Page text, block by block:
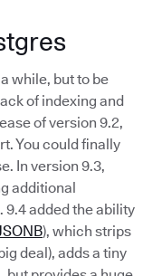
while, but to be
of indexing and
of version 9.2,
You could finally
In version 9.3,
additional
added the ability
), which strips
deal), adds a tiny